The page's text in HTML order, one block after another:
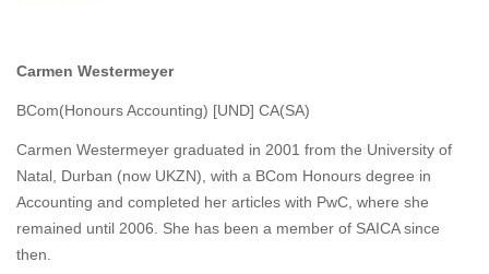
Carmen Westermeyer
BCom(Honours Accounting) [UND] CA(SA)
Carmen Westermeyer graduated in 2001 from the University of
Natal, Durban (now UKZN), with a BCom Honours degree in
Accounting and completed her articles with PwC, where she
remained until 2006. She has been a member of SAICA since
then.